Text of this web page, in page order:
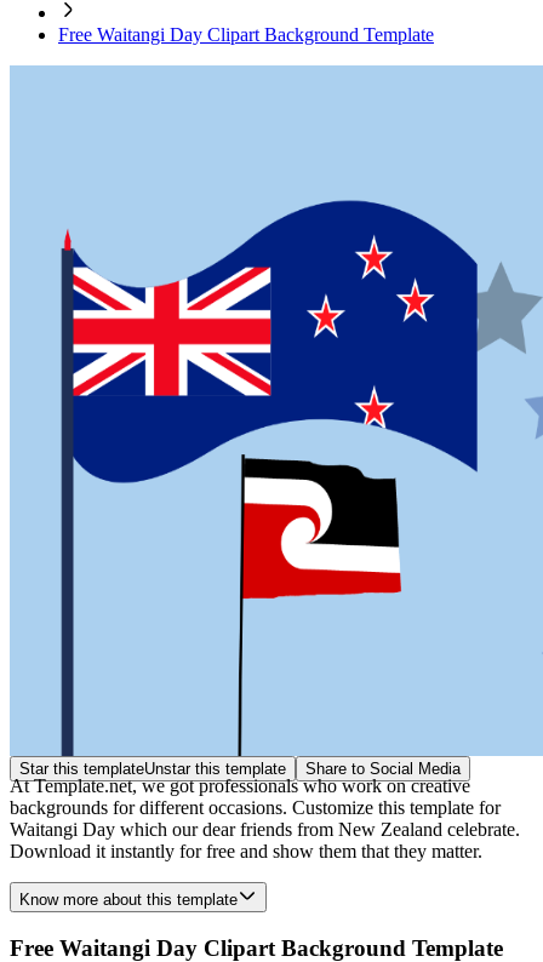
Free Waitangi Day Clipart Background Template
Star this templateUnstar this template Share to Social Media
At Template.net, we got professionals who work on creative
backgrounds for different occasions. Customize this template for
Waitangi Day which our dear friends from New Zealand celebrate.
Download it instantly for free and show them that they matter.
Know more about this template
Free Waitangi Day Clipart Background Template